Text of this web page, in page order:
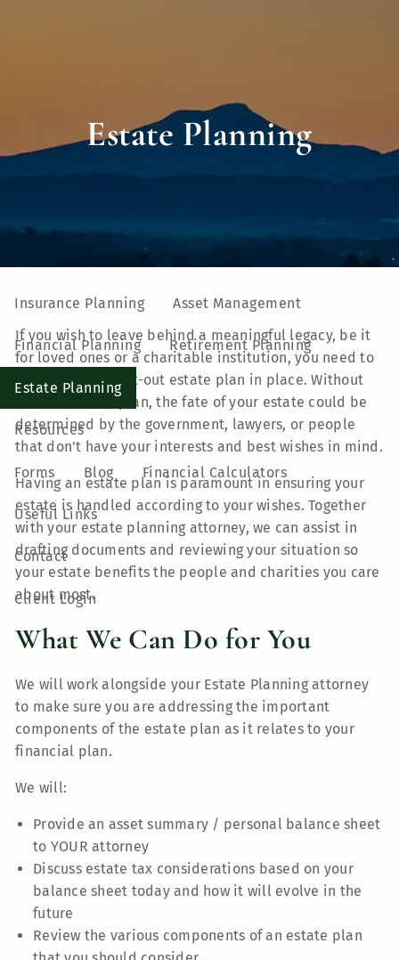
Insurance Planning Asset Management
Financial Planning Retirement Planning
Estate Planning
Resources
Forms Blog Financial Calculators
Useful Links
Contact
Client Login
Estate Planning
If you wish to leave behind a meaningful legacy, be it
for loved ones or a charitable institution, you need to
put a well-thought-out estate plan in place. Without
an established plan, the fate of your estate could be
determined by the government, lawyers, or people
that don’t have your interests and best wishes in mind.
Having an estate plan is paramount in ensuring your
estate is handled according to your wishes. Together
with your estate planning attorney, we can assist in
drafting documents and reviewing your situation so
your estate benefits the people and charities you care
about most.
What We Can Do for You
We will work alongside your Estate Planning attorney
to make sure you are addressing the important
components of the estate plan as it relates to your
financial plan.
We will:
Provide an asset summary / personal balance sheet
to YOUR attorney
Discuss estate tax considerations based on your
balance sheet today and how it will evolve in the
future
Review the various components of an estate plan